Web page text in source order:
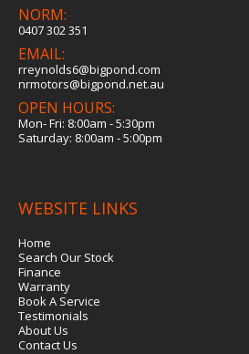
NORM:
0407 302 351
EMAIL:
rreynolds6@bigpond.com
nrmotors@bigpond.net.au
OPEN HOURS:
Mon- Fri: 8:00am - 5:30pm
Saturday: 8:00am - 5:00pm
WEBSITE LINKS
Home
Search Our Stock
Finance
Warranty
Book A Service
Testimonials
About Us
Contact Us